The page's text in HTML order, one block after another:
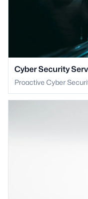
Cyber Security
Proactive Cyber